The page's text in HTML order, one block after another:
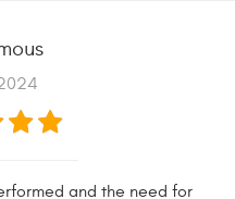
and the need for